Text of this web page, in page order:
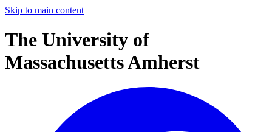
Skip to main content
The University of
Massachusetts Amherst